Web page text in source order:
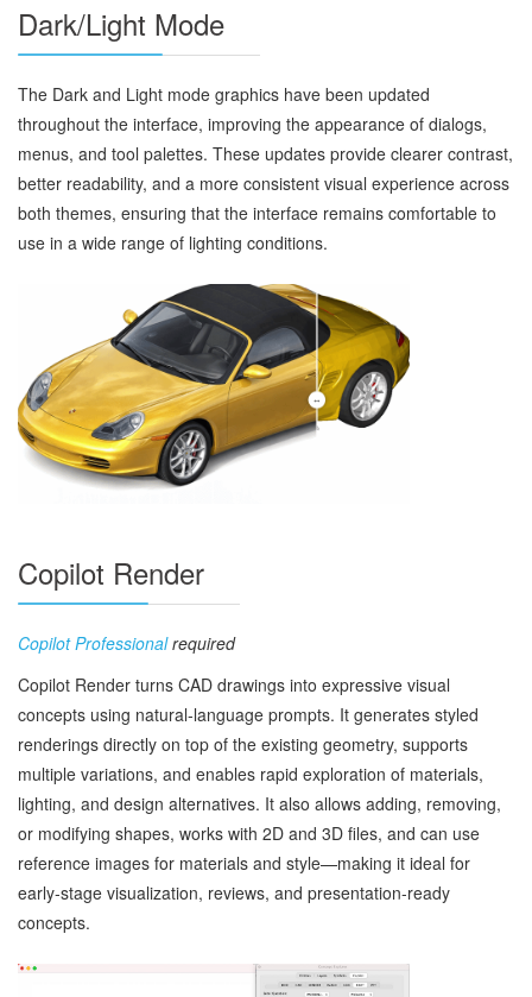
Dark/Light Mode
The Dark and Light mode graphics have been updated
throughout the interface, improving the appearance of dialogs,
menus, and tool palettes. These updates provide clearer contrast,
better readability, and a more consistent visual experience across
both themes, ensuring that the interface remains comfortable to
use in a wide range of lighting conditions.
Copilot Render
Copilot Professionalrequired
Copilot Render turns CAD drawings into expressive visual
concepts using natural‑language prompts. It generates styled
renderings directly on top of the existing geometry, supports
multiple variations, and enables rapid exploration of materials,
lighting, and design alternatives. It also allows adding, removing,
or modifying shapes, works with 2D and 3D files, and can use
reference images for materials and style—making it ideal for
early‑stage visualization, reviews, and presentation‑ready
concepts.